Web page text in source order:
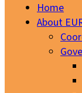
Home
About